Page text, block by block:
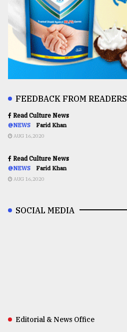
FEEDBACK FROM READERS
Read Culture News
@NEWS Farid Khan
AUG 16,2020
Read Culture News
@NEWS Farid Khan
AUG 16,2020
SOCIAL MEDIA
Editorial & News Office